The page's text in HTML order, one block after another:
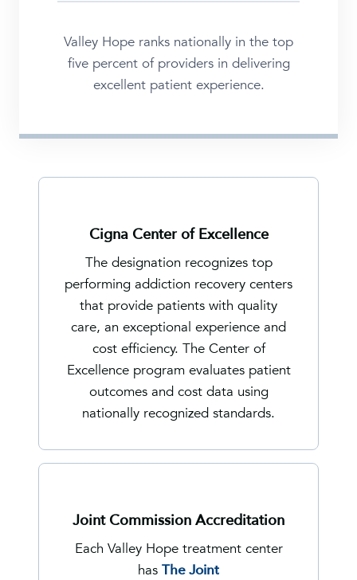
Valley Hope ranks nationally in the top
five percent of providers in delivering
excellent patient experience.
Cigna Center of Excellence
The designation recognizes top
performing addiction recovery centers
that provide patients with quality
care, an exceptional experience and
cost efficiency. The Center of
Excellence program evaluates patient
outcomes and cost data using
nationally recognized standards.
Joint Commission Accreditation
Each Valley Hope treatment center
has The Joint